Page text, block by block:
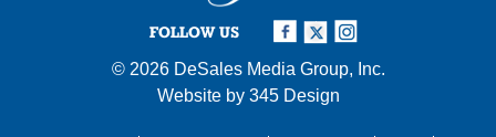
FOLLOW US
© 2026 DeSales Media Group, Inc.
Website by 345 Design